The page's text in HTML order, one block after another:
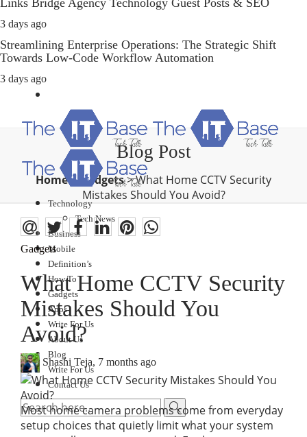
Links Bridge Agency Technology Guest Posts & SEO
3 days ago
Streamlining Enterprise Operations: The Strategic Shift
Towards Low-Code Workflow Automation
3 days ago
Technology
Tech News
Business
Mobile
Definition’s
How To
Gadgets
Apps
Write For Us
About Us
Blog
Write For Us
Contact Us
Blog Post
Home> Gadgets>What Home CCTV Security
Mistakes Should You Avoid?
Gadgets
What Home CCTV Security
Mistakes Should You
Avoid?
Shashi Teja 7 months ago
Most home camera problems come from everyday
setup choices that quietly limit what your system